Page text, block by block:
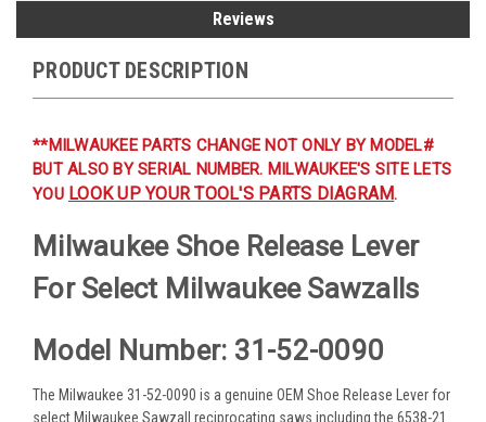
Reviews
PRODUCT DESCRIPTION
**MILWAUKEE PARTS CHANGE NOT ONLY BY MODEL#
BUT ALSO BY SERIAL NUMBER. MILWAUKEE'S SITE LETS
YOU LOOK UP YOUR TOOL'S PARTS DIAGRAM.
Milwaukee Shoe Release Lever
For Select Milwaukee Sawzalls
Model Number: 31-52-0090
The Milwaukee 31-52-0090 is a genuine OEM Shoe Release Lever for
select Milwaukee Sawzall reciprocating saws including the 6538-21